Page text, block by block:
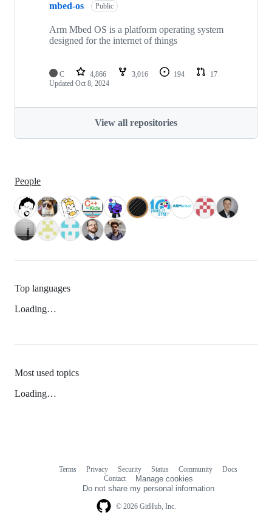
mbed-os Public
Arm Mbed OS is a platform operating system
designed for the internet of things
C 4,866 3,016 194
17
Updated Oct 8, 2024
View all repositories
People
Top languages
Loading…
Most used topics
Loading…
© 2026 GitHub, Inc.
Terms Privacy Security Status Community
Docs
Contact
Manage cookies
Do not share my personal information